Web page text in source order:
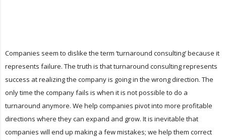
Companies seem to dislike the term ‘turnaround consulting’ because it
represents failure. The truth is that turnaround consulting represents
success at realizing the company is going in the wrong direction. The
only time the company fails is when it is not possible to do a
turnaround anymore. We help companies pivot into more profitable
directions where they can expand and grow. It is inevitable that
companies will end up making a few mistakes; we help them correct